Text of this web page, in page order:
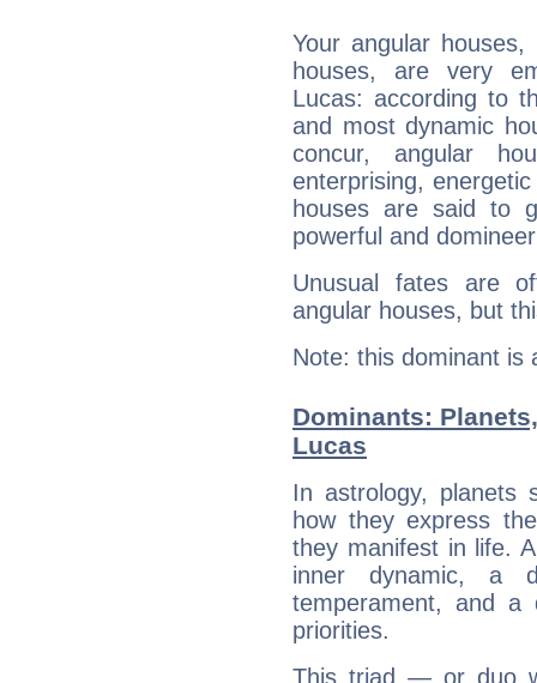
Your angular
houses, are very
Lucas: according to
and most dynamic
concur, angular
enterprising,
houses are said to
powerful and
Unusual fates are
angular houses, but
Note: this dominant is
Dominants:
Lucas
In astrology, planets
how they express
they manifest in life.
inner dynamic, a
temperament, and a
priorities.
This triad — or duo